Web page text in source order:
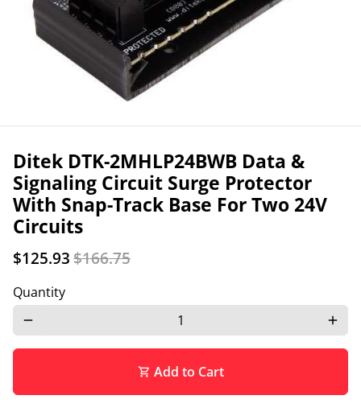
Ditek DTK-2MHLP24BWB Data &
Signaling Circuit Surge Protector
With Snap-Track Base For Two 24V
Circuits
$125.93$166.75
Quantity
remove add
shopping_cart Add to Cart